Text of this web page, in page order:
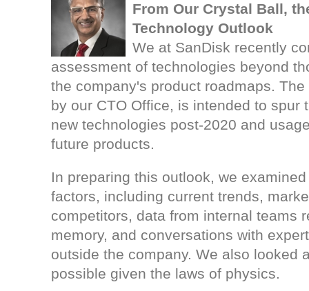
From Our Crystal Ball,
Technology Outlook
We at SanDisk recently
assessment of technologies beyond
the company's product roadmaps.
by our CTO Office, is intended to spur
new technologies post-2020 and
future products.
In preparing this outlook, we
factors, including current trends,
competitors, data from internal teams
memory, and conversations with
outside the company. We also looked
possible given the laws of physics.